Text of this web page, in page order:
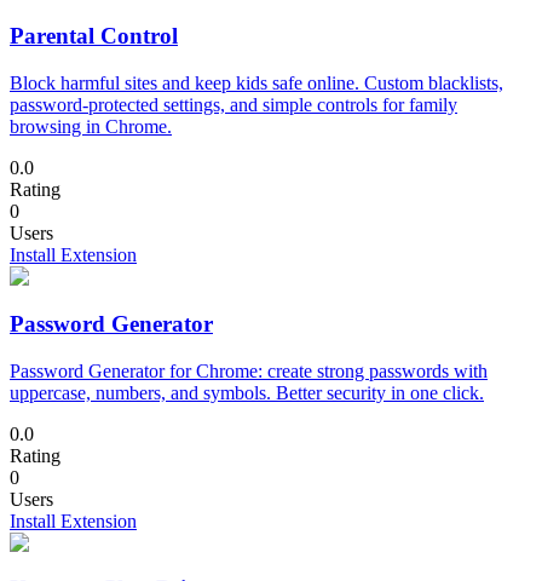
Parental Control
Block harmful sites and keep kids safe online. Custom blacklists,
password-protected settings, and simple controls for family
browsing in Chrome.
0.0
Rating
0
Users
Install Extension
Password Generator
Password Generator for Chrome: create strong passwords with
uppercase, numbers, and symbols. Better security in one click.
0.0
Rating
0
Users
Install Extension